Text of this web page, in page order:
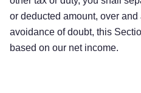
or deducted amount, over
avoidance of doubt, this
based on our net income.